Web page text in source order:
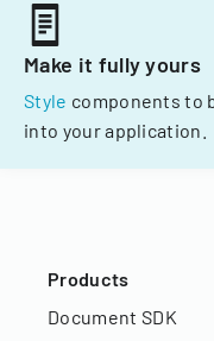
Make it fully yours
Style components to
into your application.
Products
Document SDK